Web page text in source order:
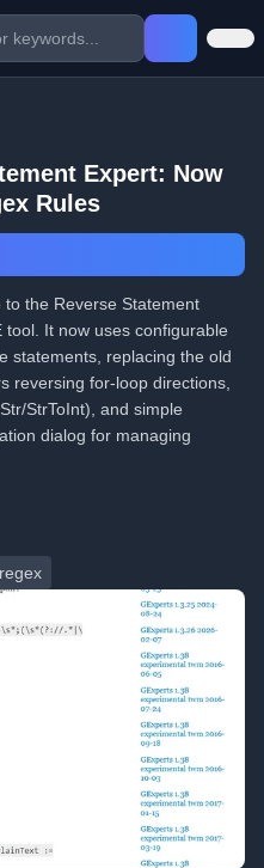
Expert: Now
Rules
the Reverse Statement
It now uses configurable
statements, replacing the old
reversing for-loop directions,
StrToInt), and simple
dialog for managing